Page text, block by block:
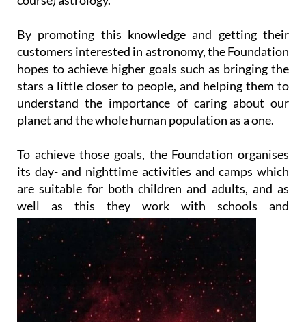
By promoting this knowledge and getting their
hopes to achieve higher goals such as bringing the
stars a little closer to people, and helping them to
understand the importance of caring about our
planet and the whole human population as a one.
To achieve those goals, the Foundation organises
are suitable for both children and adults, and as
well as this they work with schools and